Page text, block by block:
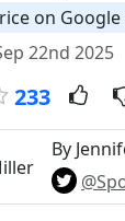
on Google
22nd 2025
233
By